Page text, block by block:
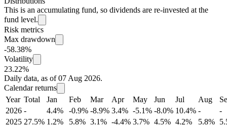
This is an accumulating fund, so dividends are re-invested at the
fund level.
Risk metrics
Max drawdown
-58.38%
Volatility
23.22%
Daily data, as of 07 Aug 2026.
Calendar returns
Year Total Jan Feb Mar Apr May Jun Jul Aug
2026 - 4.4% -0.9% -8.9% 3.4% -5.1% -8.0% 10.4% -
-
2025 27.5% 1.2% 5.8% 3.1% -4.4% 3.7% 4.5% 4.2% 5.8%